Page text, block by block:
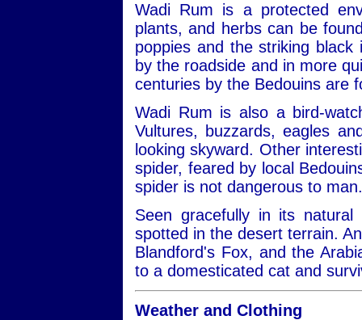
Wadi Rum is a protected
plants, and herbs can be
poppies and the striking
by the roadside and in more
centuries by the Bedouins are
Wadi Rum is also a bird-
Vultures, buzzards, eagles
looking skyward. Other
spider, feared by local
spider is not dangerous to man.
Seen gracefully in its
spotted in the desert terrain.
Blandford's Fox, and the
to a domesticated cat and
Weather and Clothing